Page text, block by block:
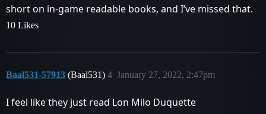
short on in-game readable books, and I’ve missed that.
10 Likes
Baal531-57913 (Baal531) January 27, 2022, 2:47pm
4
I feel like they just read Lon Milo Duquette